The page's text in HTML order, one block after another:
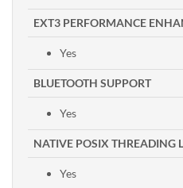
EXT3 PERFORMANCE
Yes
BLUETOOTH SUPPORT
Yes
NATIVE POSIX THREADING
Yes